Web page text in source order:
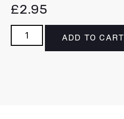
£2.95
ADD TO CART